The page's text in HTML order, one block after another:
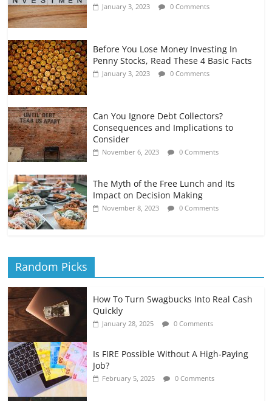
January 3, 2023 0 Comments
Before You Lose Money Investing In
Penny Stocks, Read These 4 Basic Facts
January 3, 2023 0 Comments
Can You Ignore Debt Collectors?
Consequences and Implications to
Consider
November 6, 2023 0 Comments
The Myth of the Free Lunch and Its
Impact on Decision Making
November 8, 2023 0 Comments
Random Picks
How To Turn Swagbucks Into Real Cash
Quickly
January 28, 2025 0 Comments
Is FIRE Possible Without A High-Paying
Job?
February 5, 2025 0 Comments